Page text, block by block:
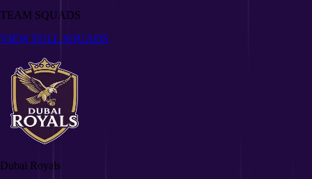
TEAM SQUADS
VIEW FULL SQUADS
Dubai Royals